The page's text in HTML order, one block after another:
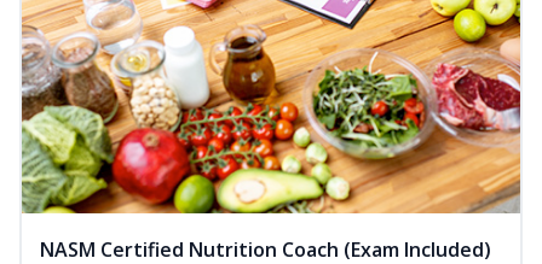
NASM Certified Nutrition Coach (Exam Included)